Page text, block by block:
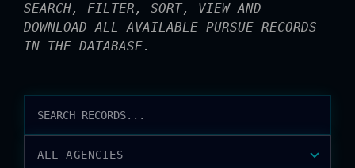
SEARCH, FILTER, SORT, VIEW AND
DOWNLOAD ALL AVAILABLE PURSUE RECORDS
IN THE DATABASE.
RELEASES
ALL AGENCIES